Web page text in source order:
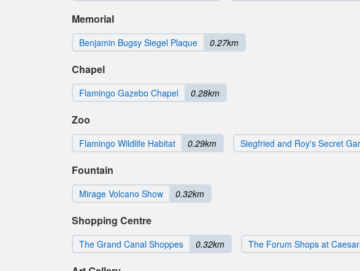
Memorial
Benjamin Bugsy Siegel Plaque 0.27km
Chapel
Flamingo Gazebo Chapel 0.28km
Zoo
Flamingo Wildlife Habitat 0.29km Siegfried and Roy's Secret
Fountain
Mirage Volcano Show 0.32km
Shopping Centre
The Grand Canal Shoppes 0.32km The Forum Shops at